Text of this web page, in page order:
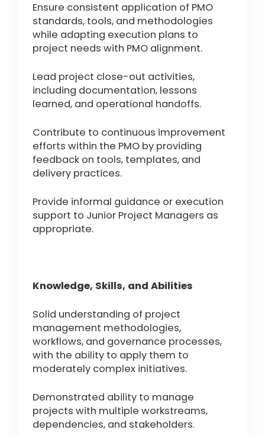
Ensure consistent application of PMO
standards, tools, and methodologies
while adapting execution plans to
project needs with PMO alignment.
Lead project close-out activities,
including documentation, lessons
learned, and operational handoffs.
Contribute to continuous improvement
efforts within the PMO by providing
feedback on tools, templates, and
delivery practices.
Provide informal guidance or execution
support to Junior Project Managers as
appropriate.
Knowledge, Skills, and Abilities
Solid understanding of project
management methodologies,
workflows, and governance processes,
with the ability to apply them to
moderately complex initiatives.
Demonstrated ability to manage
projects with multiple workstreams,
dependencies, and stakeholders.